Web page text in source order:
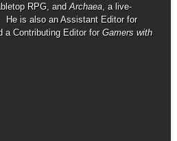
RPG, and Archaea, a live-
is also an Assistant Editor for
a Contributing Editor for Gamers with